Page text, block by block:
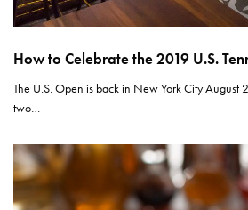
How to Celebrate the 2019 U.S.
The U.S. Open is back in New York City August
two…